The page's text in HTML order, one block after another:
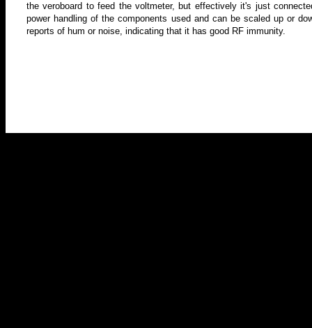
the veroboard to feed the voltmeter, but effectively it's just
power handling of the components used and can be scaled up or
reports of hum or noise, indicating that it has good RF immunity.